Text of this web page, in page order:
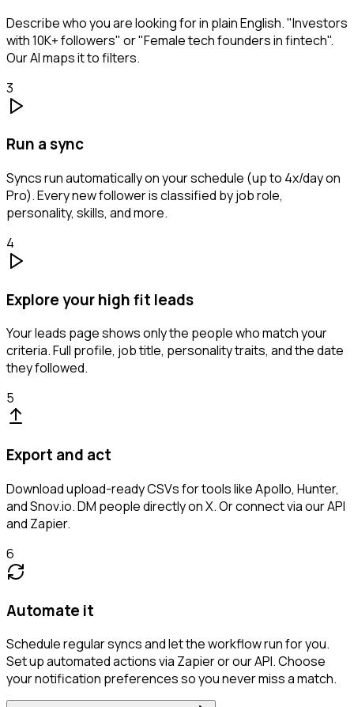
Describe who you are looking for in plain English. "Investors
with 10K+ followers" or "Female tech founders in fintech".
Our AI maps it to filters.
3
Run a sync
Syncs run automatically on your schedule (up to 4x/day on
Pro). Every new follower is classified by job role,
personality, skills, and more.
4
Explore your high fit leads
Your leads page shows only the people who match your
criteria. Full profile, job title, personality traits, and the date
they followed.
5
Export and act
Download upload-ready CSVs for tools like Apollo, Hunter,
and Snov.io. DM people directly on X. Or connect via our API
and Zapier.
6
Automate it
Schedule regular syncs and let the workflow run for you.
Set up automated actions via Zapier or our API. Choose
your notification preferences so you never miss a match.